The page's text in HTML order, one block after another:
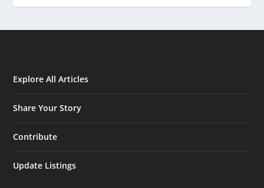
Explore All Articles
Share Your Story
Contribute
Update Listings